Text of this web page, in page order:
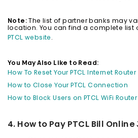
Note: The list of partner banks may
location. You can find a complete list
PTCL website .
You May Also Like to Read:
How To Reset Your PTCL Internet Router
How to Close Your PTCL Connection
How to Block Users on PTCL WiFi Router
4. How to Pay PTCL Bill